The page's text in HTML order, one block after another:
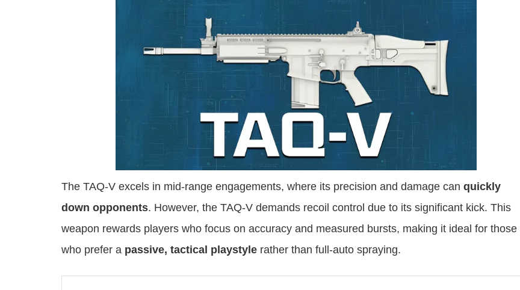
The TAQ-V excels in mid-range engagements, where its precision and damage can quickly
down opponents. However, the TAQ-V demands recoil control due to its significant kick. This
weapon rewards players who focus on accuracy and measured bursts, making it ideal for those
who prefer a passive, tactical playstyle rather than full-auto spraying.